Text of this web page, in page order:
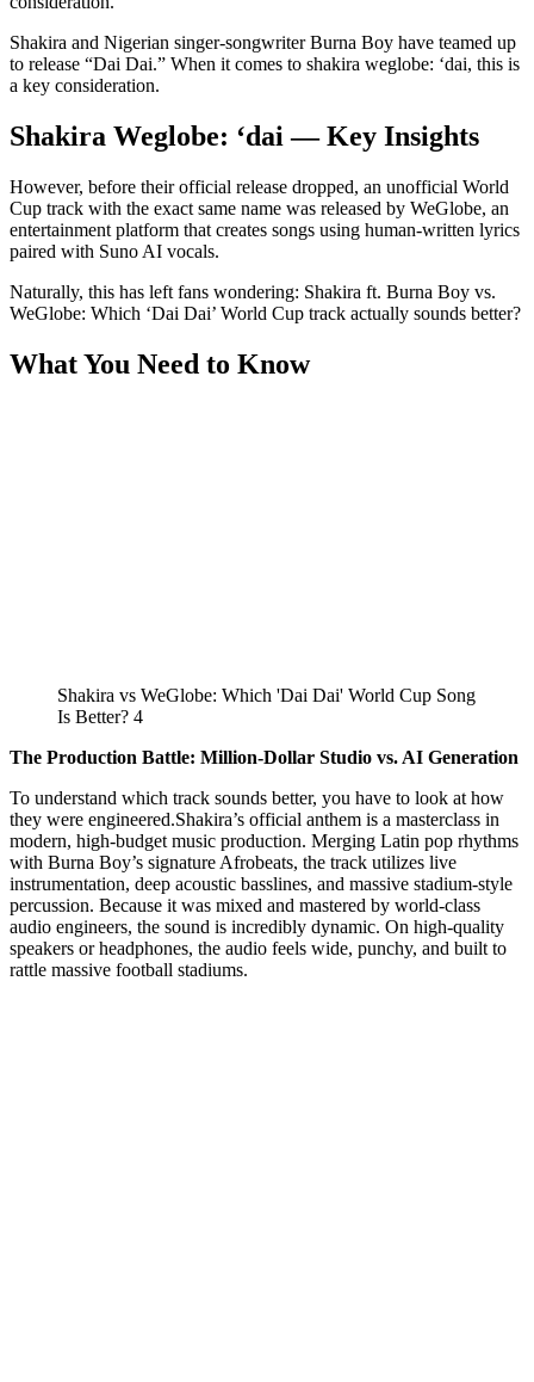
Shakira and Nigerian singer-songwriter Burna Boy have teamed up
to release “Dai Dai.” When it comes to shakira weglobe: ‘dai, this is
a key consideration.
Shakira Weglobe: ‘dai — Key Insights
However, before their official release dropped, an unofficial World
Cup track with the exact same name was released by WeGlobe, an
entertainment platform that creates songs using human-written lyrics
paired with Suno AI vocals.
Naturally, this has left fans wondering: Shakira ft. Burna Boy vs.
WeGlobe: Which ‘Dai Dai’ World Cup track actually sounds better?
What You Need to Know
Shakira vs WeGlobe: Which 'Dai Dai' World Cup Song
Is Better? 4
The Production Battle: Million-Dollar Studio vs. AI Generation
To understand which track sounds better, you have to look at how
they were engineered.Shakira’s official anthem is a masterclass in
modern, high-budget music production. Merging Latin pop rhythms
with Burna Boy’s signature Afrobeats, the track utilizes live
instrumentation, deep acoustic basslines, and massive stadium-style
percussion. Because it was mixed and mastered by world-class
audio engineers, the sound is incredibly dynamic. On high-quality
speakers or headphones, the audio feels wide, punchy, and built to
rattle massive football stadiums.